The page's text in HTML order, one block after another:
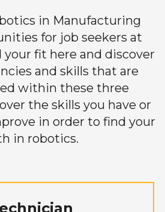
in Manufacturing
for job seekers at
your fit here and discover
and skills that are
within these three
the skills you have or
in order to find your
in robotics.